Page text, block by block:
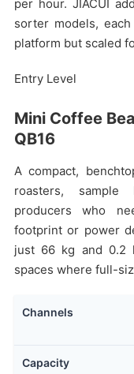
per hour. JIACUI
sorter models,
platform but scaled
Entry Level
Mini Coffee
QB16
A compact,
roasters, sample
producers who
footprint or power
just 66 kg and 0.2
spaces where full-
Channels
Capacity